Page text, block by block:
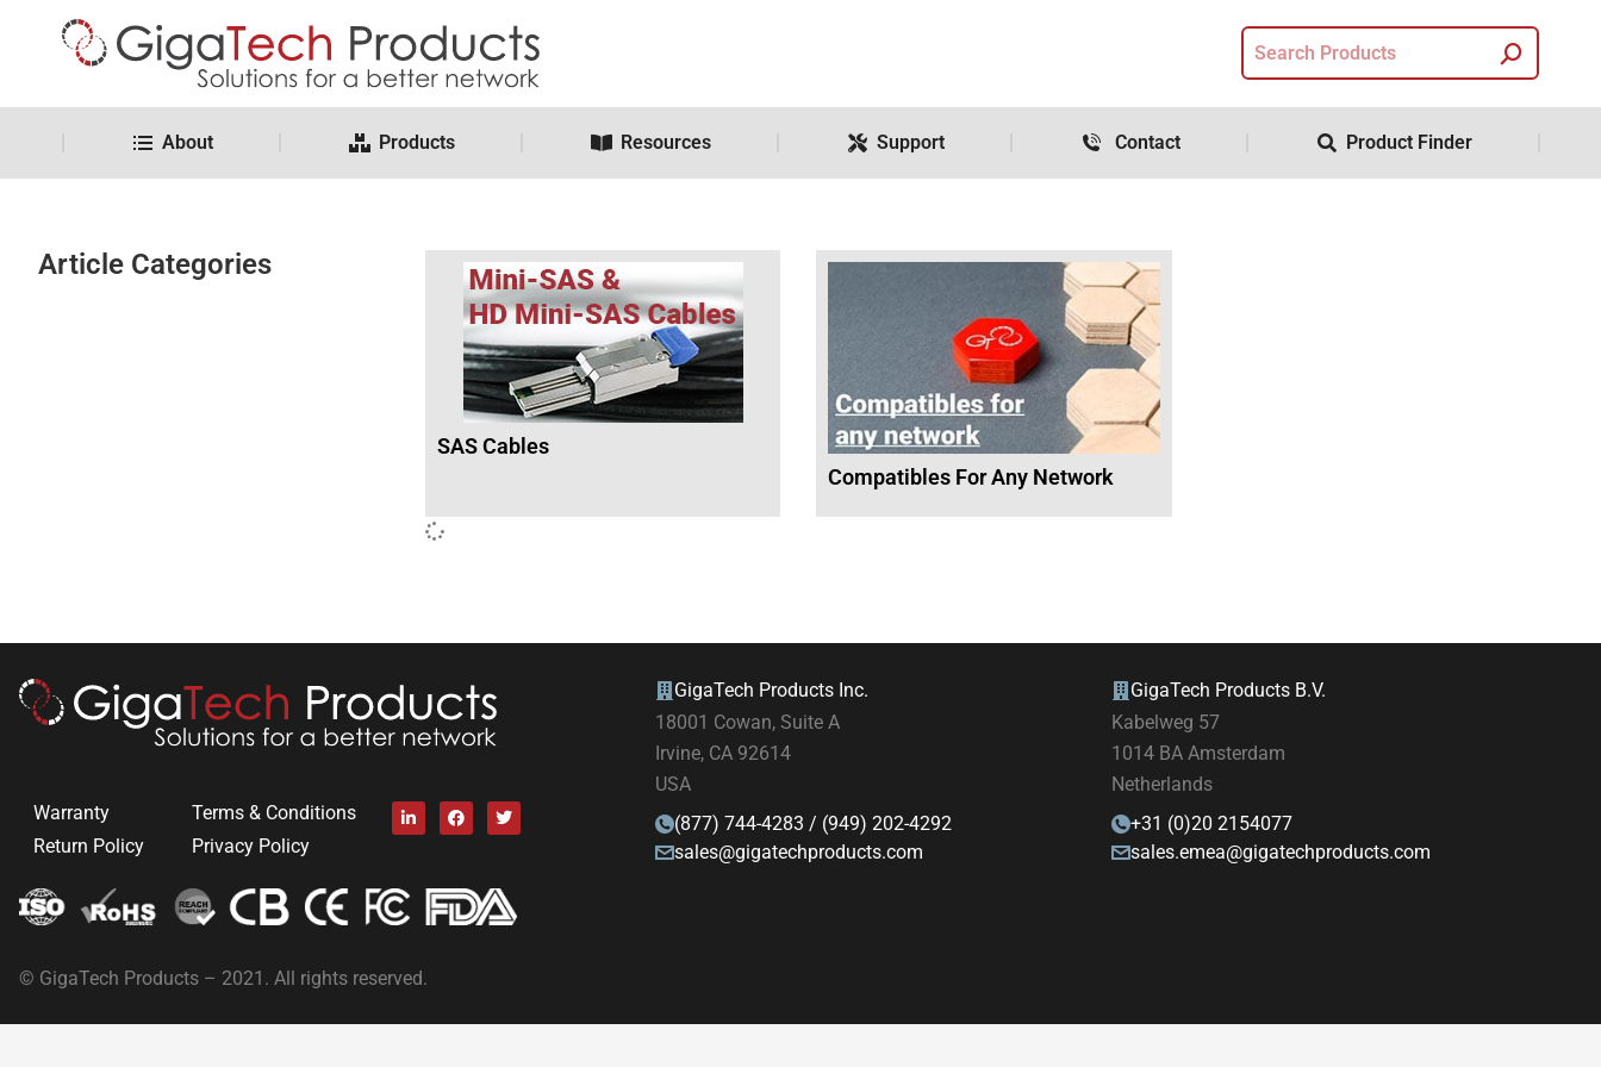
About Products Resources Support Contact Product Finder
Article Categories
SAS Cables
Compatibles For Any Network
Warranty
Return Policy
Terms & Conditions
Privacy Policy
© GigaTech Products – 2021. All rights reserved.
GigaTech Products Inc.
18001 Cowan, Suite A
Irvine, CA 92614
USA
(877) 744-4283 / (949) 202-4292
sales@gigatechproducts.com
GigaTech Products B.V.
Kabelweg 57
1014 BA Amsterdam
Netherlands
+31 (0)20 2154077
sales.emea@gigatechproducts.com